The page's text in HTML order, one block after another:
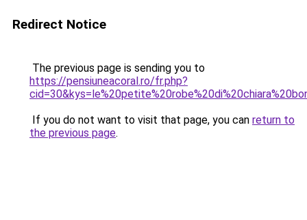
Redirect Notice
The previous page is sending you to
https://pensiuneacoral.ro/fr.php?
If you do not want to visit that page, you can return to
the previous page.